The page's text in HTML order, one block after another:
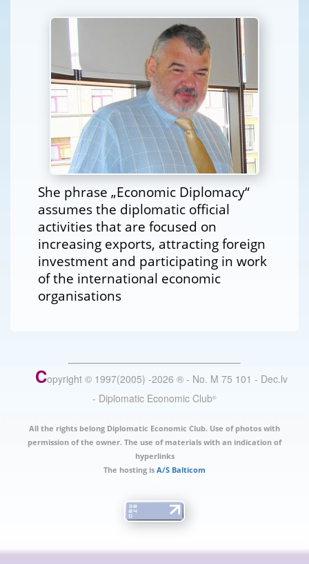
She phrase „Economic Diplomacy“
assumes the diplomatic official
activities that are focused on
increasing exports, attracting foreign
investment and participating in work
of the international economic
organisations
Copyright © 1997(2005) -2026 ® - No. M 75 101 - Dec.lv
- Diplomatic Economic Club®
All the rights belong Diplomatic Economic Club. Use of photos with
permission of the owner. The use of materials with an indication of
hyperlinks
The hosting is A/S Balticom